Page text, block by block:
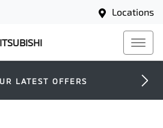
Locations
LATEST OFFERS